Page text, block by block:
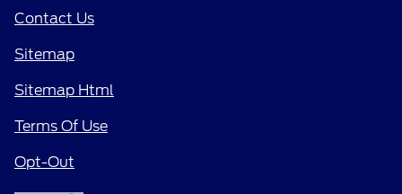
Contact Us
Sitemap
Sitemap Html
Terms Of Use
Opt-Out